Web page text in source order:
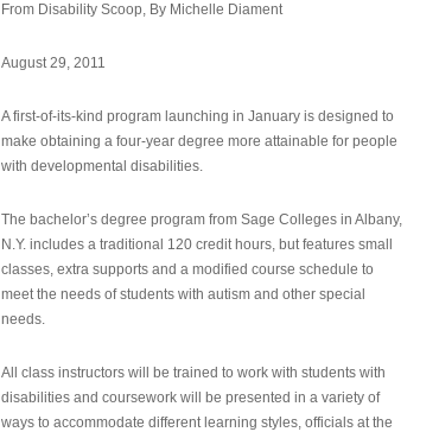
From Disability Scoop, By Michelle Diament
August 29, 2011
A first-of-its-kind program launching in January is designed to
make obtaining a four-year degree more attainable for people
with developmental disabilities.
The bachelor’s degree program from Sage Colleges in Albany,
N.Y. includes a traditional 120 credit hours, but features small
classes, extra supports and a modified course schedule to
meet the needs of students with autism and other special
needs.
All class instructors will be trained to work with students with
disabilities and coursework will be presented in a variety of
ways to accommodate different learning styles, officials at the